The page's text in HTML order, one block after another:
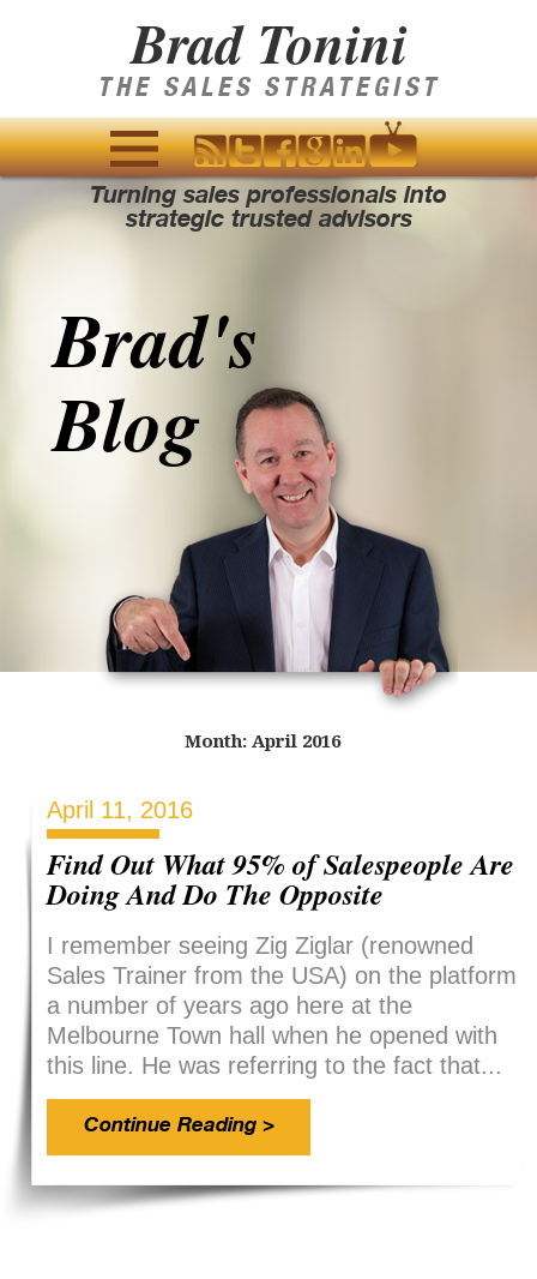
Brad Tonini
THE SALES STRATEGIST
MENU
AND
Turning sales professionals into
strategic trusted advisors
Brad's
Blog
Month: April 2016
April 11, 2016
Find Out What 95% of Salespeople Are
Doing And Do The Opposite
I remember seeing Zig Ziglar (renowned
Sales Trainer from the USA) on the platform
a number of years ago here at the
Melbourne Town hall when he opened with
this line. He was referring to the fact that...
Continue Reading >